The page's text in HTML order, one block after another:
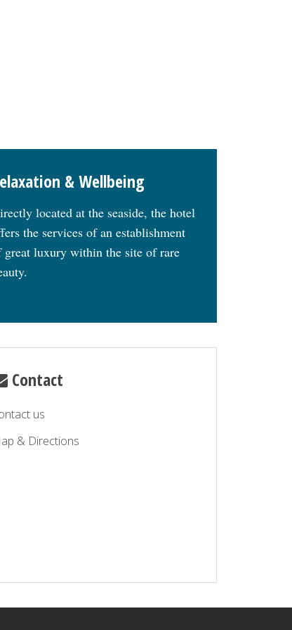
& Wellbeing
located at the seaside, the hotel
the services of an establishment
great luxury within the site of rare
Contact
us
& Directions